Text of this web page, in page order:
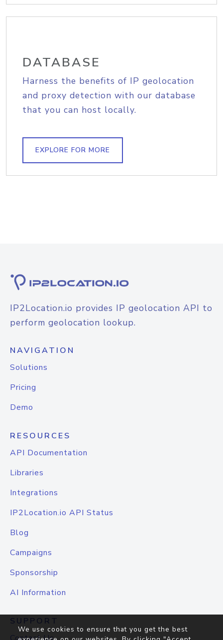
DATABASE
Harness the benefits of IP geolocation
and proxy detection with our database
that you can host locally.
EXPLORE FOR MORE
IP2Location.io provides IP geolocation API to
perform geolocation lookup.
NAVIGATION
Solutions
Pricing
Demo
RESOURCES
API Documentation
Libraries
Integrations
IP2Location.io API Status
Blog
Campaigns
Sponsorship
AI Information
SUPPORT
We use cookies to ensure that you get the best